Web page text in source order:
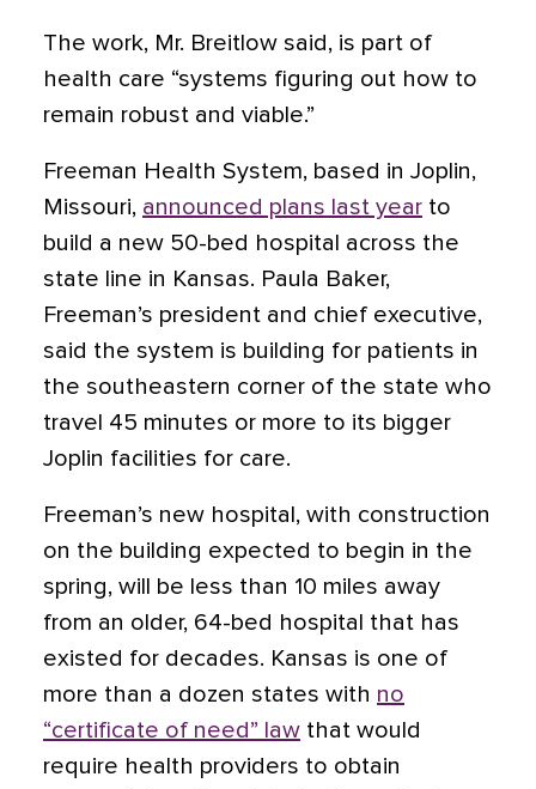
The work, Mr. Breitlow said, is part of
health care “systems figuring out how to
remain robust and viable.”
Freeman Health System, based in Joplin,
Missouri, announced plans last year to
build a new 50-bed hospital across the
state line in Kansas. Paula Baker,
Freeman’s president and chief executive,
said the system is building for patients in
the southeastern corner of the state who
travel 45 minutes or more to its bigger
Joplin facilities for care.
Freeman’s new hospital, with construction
on the building expected to begin in the
spring, will be less than 10 miles away
from an older, 64-bed hospital that has
existed for decades. Kansas is one of
more than a dozen states with no
“certificate of need” law that would
require health providers to obtain